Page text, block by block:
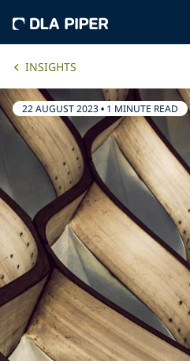
INSIGHTS
22 AUGUST 2023• 1 MINUTE READ